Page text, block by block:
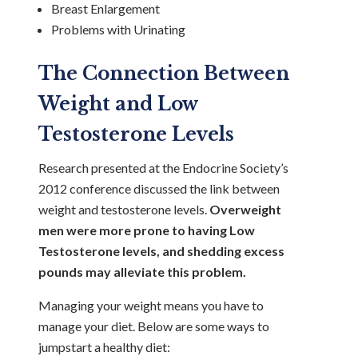
Breast Enlargement
Problems with Urinating
The Connection Between
Weight and Low
Testosterone Levels
Research presented at the Endocrine Society’s
2012 conference discussed the link between
weight and testosterone levels. Overweight
men were more prone to having Low
Testosterone levels, and shedding excess
pounds may alleviate this problem.
Managing your weight means you have to
manage your diet. Below are some ways to
jumpstart a healthy diet: